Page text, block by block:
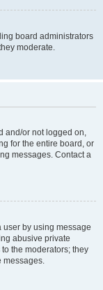
board administrators
moderate.
and/or not logged on,
for the entire board, or
messages. Contact a
user by using message
abusive private
the moderators; they
messages.